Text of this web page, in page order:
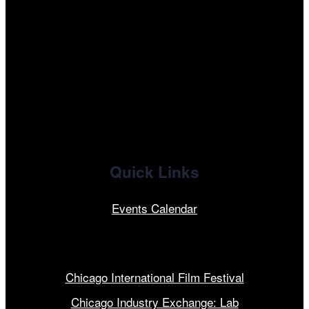
Quick Links
Events Calendar
Chicago International Film Festival
Chicago Industry Exchange: Lab